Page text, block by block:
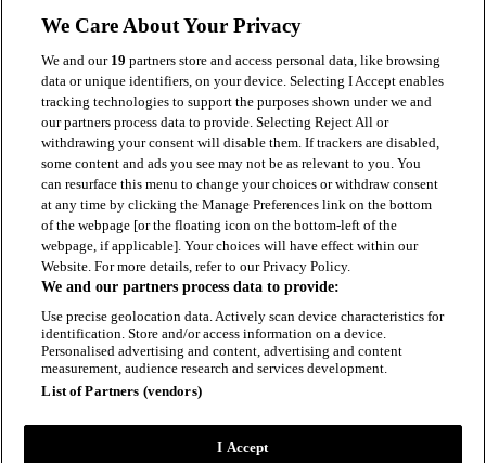
Locomotive Company/Sharp Stewart Locomotive
Reid & Company, NBL/3 Dubs & Company and
NBL/4 North British Locomotive Company.
Hierarchy browser
NBL
Records of North British Locomotive Company Ltd
& Constituent Companies
1835 - 1959
fonds contains 4 parts
We Care About Your Privacy
We and our 19 partners store and access personal data, like browsing
data or unique identifiers, on your device. Selecting I Accept enables
tracking technologies to support the purposes shown under we and
our partners process data to provide. Selecting Reject All or
withdrawing your consent will disable them. If trackers are disabled,
some content and ads you see may not be as relevant to you. You
can resurface this menu to change your choices or withdraw consent
at any time by clicking the Manage Preferences link on the bottom
of the webpage [or the floating icon on the bottom-left of the
webpage, if applicable]. Your choices will have effect within our
Website. For more details, refer to our Privacy Policy.
We and our partners process data to provide:
Use precise geolocation data. Actively scan device characteristics for
identification. Store and/or access information on a device.
Personalised advertising and content, advertising and content
measurement, audience research and services development.
List of Partners (vendors)
I Accept